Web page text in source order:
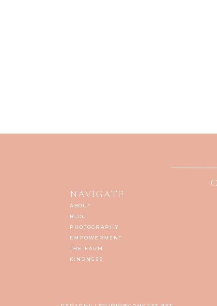
ABOUT
BLOG
PHOTOGRAPHY
EMPOWERMENT
THE FARM
KINDNESS
NAVIGATE